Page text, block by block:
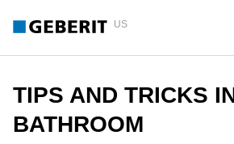
US
TIPS AND TRICKS
BATHROOM